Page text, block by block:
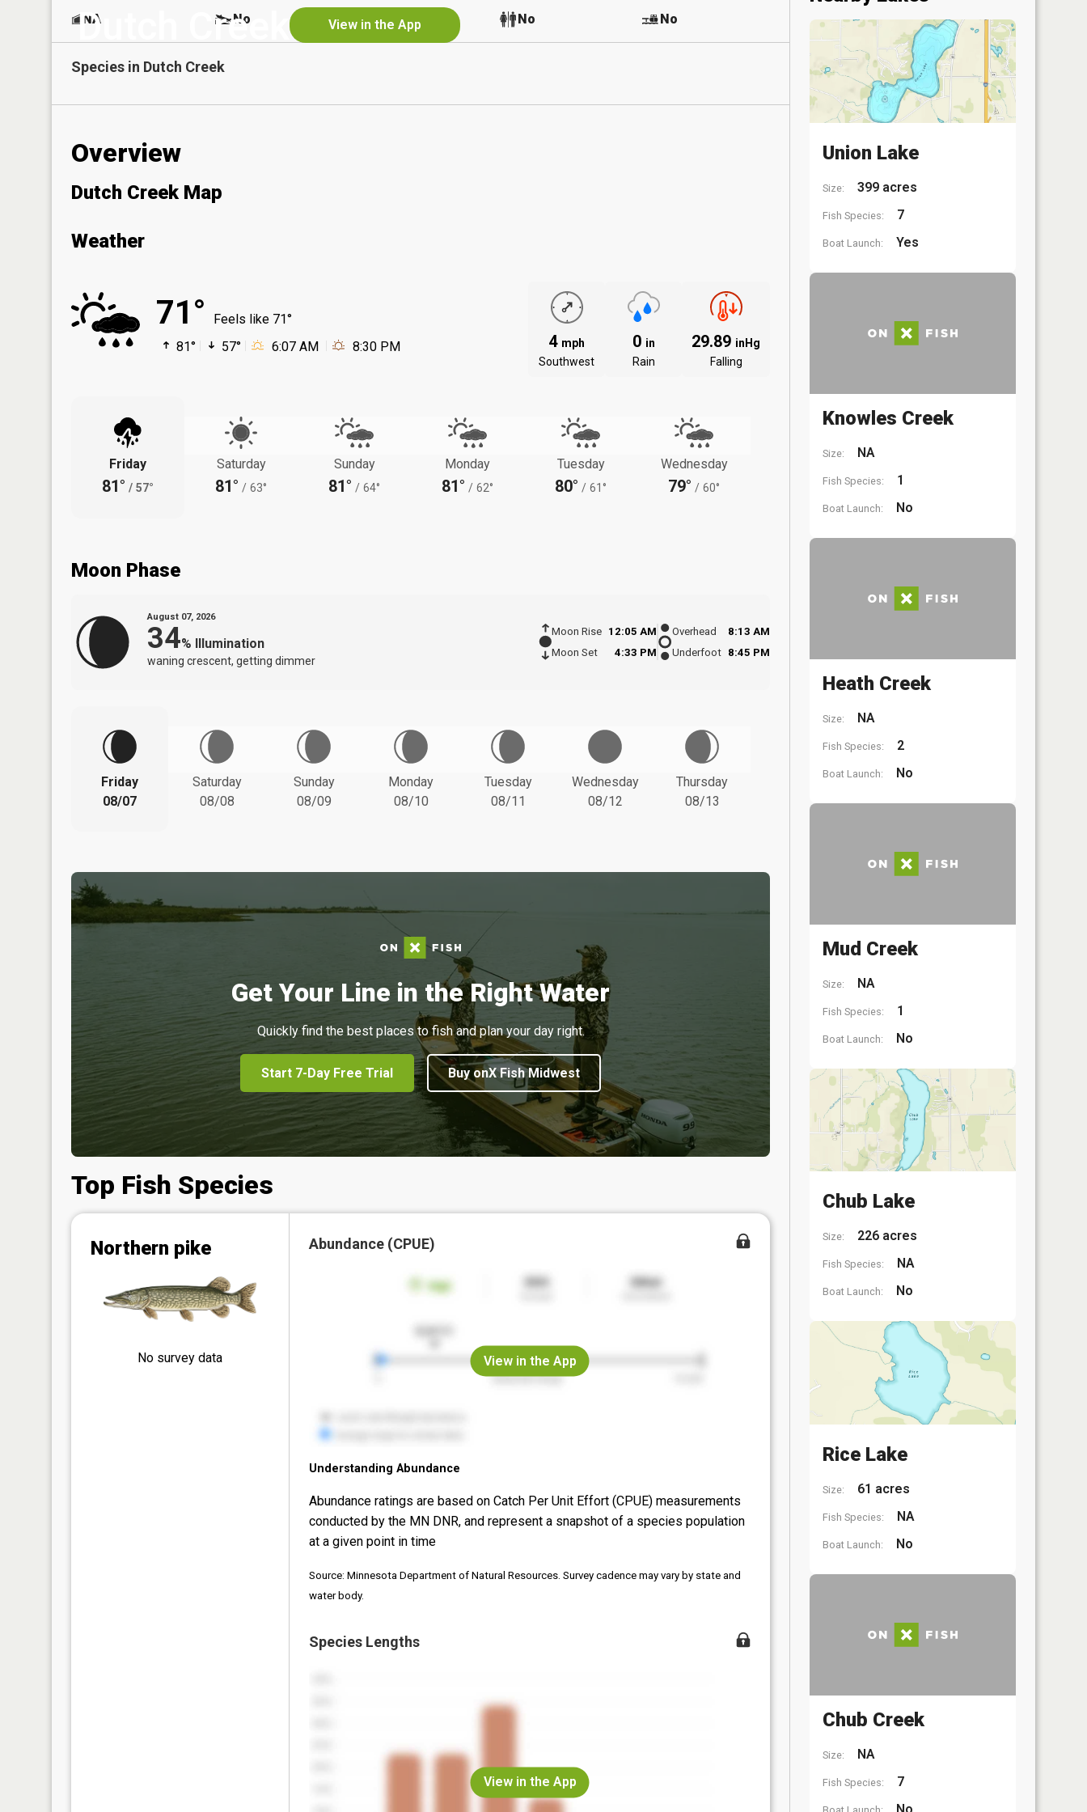
Dutch Creek View in the App
NA No No No No
Species in Dutch Creek
Overview
Dutch Creek Map
Weather
71°
Feels like 71°
81°
57° 6:07 AM 8:30 PM 4 mph
Southwest
0 in
Rain
29.89 inHg
Falling
Friday
81° / 57°
Saturday
81° / 63°
Sunday
81° / 64°
Monday
81° / 62°
Tuesday
80° / 61°
Wednesday
79° / 60°
Moon Phase
August 07, 2026
34% Illumination
waning crescent, getting dimmer
Moon Rise
12:05 AM
Moon Set
4:33 PM
Overhead
8:13 AM
Underfoot 8:45 PM
Friday
08/07
Saturday
08/08
Sunday
08/09
Monday
08/10
Tuesday
08/11
Wednesday
08/12
Thursday
08/13
Get Your Line in the Right Water
Quickly find the best places to fish and plan your day right.
Start 7-Day Free Trial Buy onX Fish Midwest
Top Fish Species
Northern pike
No survey data
Abundance (CPUE)
View in the App
Understanding Abundance
Abundance ratings are based on Catch Per Unit Effort (CPUE) measurements
conducted by the MN DNR, and represent a snapshot of a species population
at a given point in time
Source: Minnesota Department of Natural Resources. Survey cadence may vary by state and
water body.
Species Lengths
View in the App
Union Lake
Size: 399 acres
Fish Species: 7
Boat Launch: Yes
Knowles Creek
Size: NA
Fish Species: 1
Boat Launch: No
Heath Creek
Size: NA
Fish Species: 2
Boat Launch: No
Mud Creek
Size: NA
Fish Species: 1
Boat Launch: No
Chub Lake
Size: 226 acres
Fish Species: NA
Boat Launch: No
Rice Lake
Size: 61 acres
Fish Species: NA
Boat Launch: No
Chub Creek
Size: NA
Fish Species: 7
Boat Launch: No